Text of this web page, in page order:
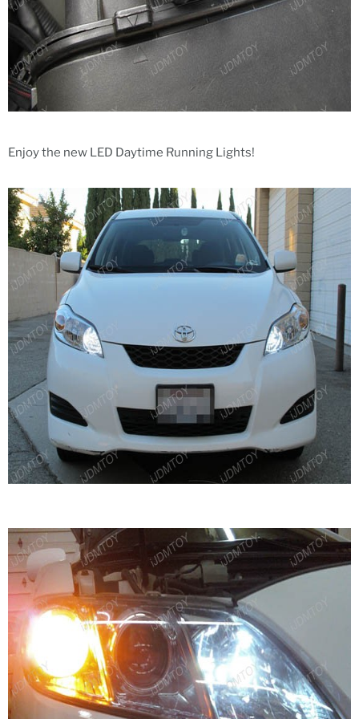
Enjoy the new LED Daytime Running Lights!